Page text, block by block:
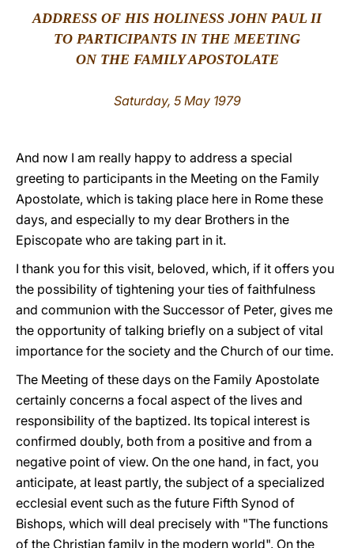
中文
LATINE
ADDRESS OF HIS HOLINESS JOHN PAUL II
TO PARTICIPANTS IN THE MEETING
ON THE FAMILY APOSTOLATE
Saturday, 5 May 1979
And now I am really happy to address a special
greeting to participants in the Meeting on the Family
Apostolate, which is taking place here in Rome these
days, and especially to my dear Brothers in the
Episcopate who are taking part in it.
I thank you for this visit, beloved, which, if it offers you
the possibility of tightening your ties of faithfulness
and communion with the Successor of Peter, gives me
the opportunity of talking briefly on a subject of vital
importance for the society and the Church of our time.
The Meeting of these days on the Family Apostolate
certainly concerns a focal aspect of the lives and
responsibility of the baptized. Its topical interest is
confirmed doubly, both from a positive and from a
negative point of view. On the one hand, in fact, you
anticipate, at least partly, the subject of a specialized
ecclesial event such as the future Fifth Synod of
Bishops, which will deal precisely with "The functions
of the Christian family in the modern world". On the